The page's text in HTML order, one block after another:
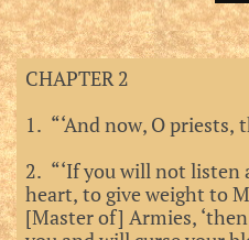
CHAPTER 2
1. “‘And now, O
2. “‘If you will not
heart, to give weight to
[Master of] Armies,